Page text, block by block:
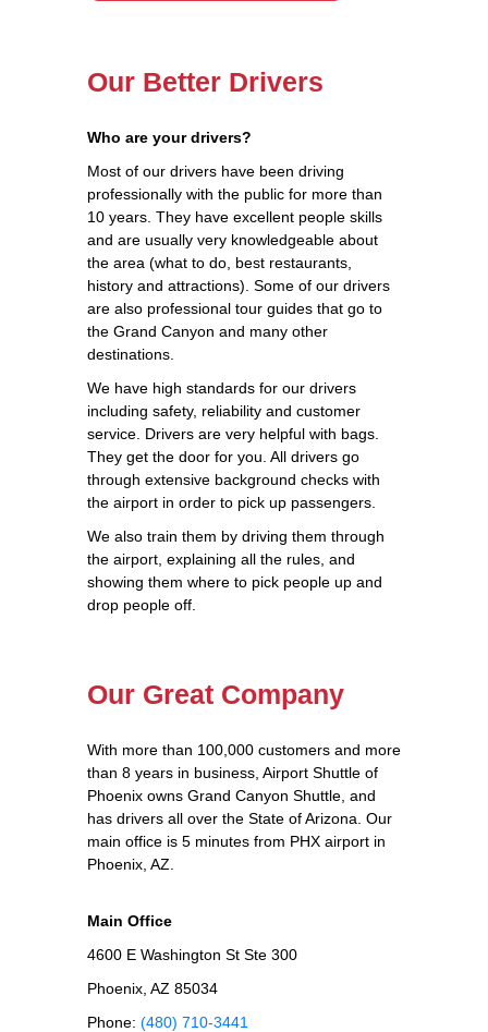
Our Better Drivers
Who are your drivers?
Most of our drivers have been driving
professionally with the public for more than
10 years. They have excellent people skills
and are usually very knowledgeable about
the area (what to do, best restaurants,
history and attractions). Some of our drivers
are also professional tour guides that go to
the Grand Canyon and many other
destinations.
We have high standards for our drivers
including safety, reliability and customer
service. Drivers are very helpful with bags.
They get the door for you. All drivers go
through extensive background checks with
the airport in order to pick up passengers.
We also train them by driving them through
the airport, explaining all the rules, and
showing them where to pick people up and
drop people off.
Our Great Company
With more than 100,000 customers and more
than 8 years in business, Airport Shuttle of
Phoenix owns Grand Canyon Shuttle, and
has drivers all over the State of Arizona. Our
main office is 5 minutes from PHX airport in
Phoenix, AZ.
Main Office
4600 E Washington St Ste 300
Phoenix, AZ 85034
Phone: (480) 710-3441